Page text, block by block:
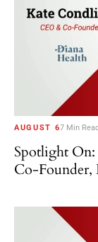
AUGUST 67 Min Read
Spotlight
Co-Founder,